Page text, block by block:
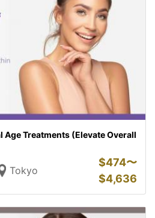
Age Treatments (Elevate Overall
Tokyo
$474〜
$4,636